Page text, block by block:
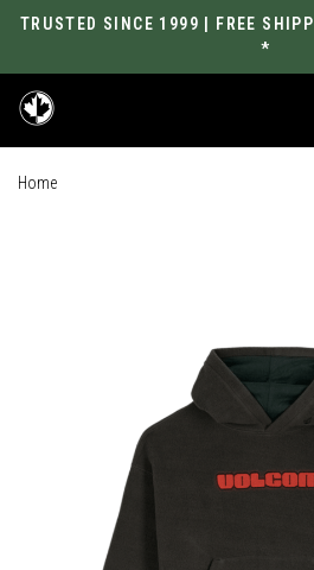
TRUSTED SINCE 1999 | FREE
*
Home